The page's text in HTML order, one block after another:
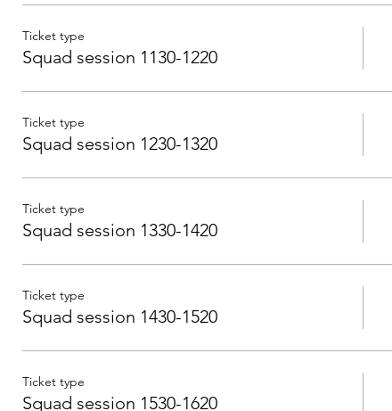
Ticket type
Squad session 1130-1220
Ticket type
Squad session 1230-1320
Ticket type
Squad session 1330-1420
Ticket type
Squad session 1430-1520
Ticket type
Squad session 1530-1620